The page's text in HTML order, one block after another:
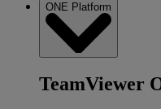
ONE Platform
TeamViewer